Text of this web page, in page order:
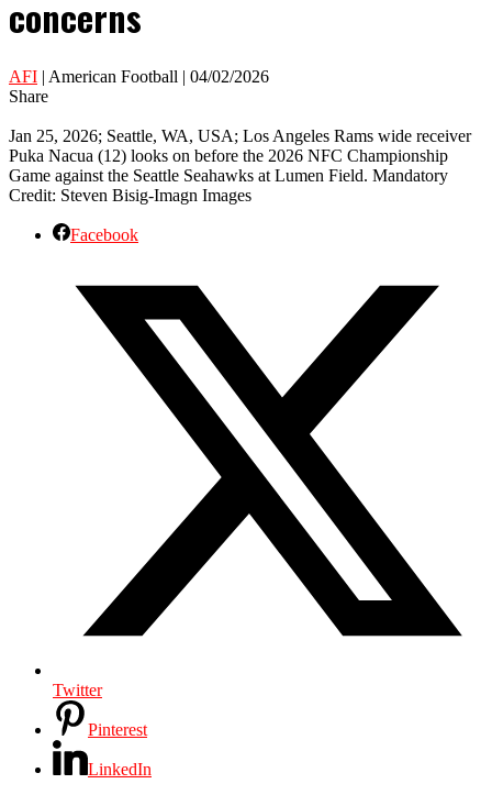
concerns
AFI | American Football | 04/02/2026
Share
Jan 25, 2026; Seattle, WA, USA; Los Angeles Rams wide receiver
Puka Nacua (12) looks on before the 2026 NFC Championship
Game against the Seattle Seahawks at Lumen Field. Mandatory
Credit: Steven Bisig-Imagn Images
Facebook
Twitter
Pinterest
LinkedIn